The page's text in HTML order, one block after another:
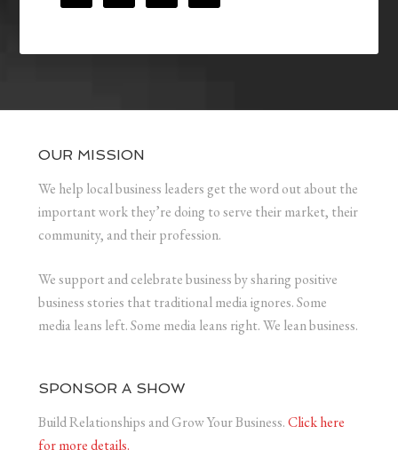
OUR MISSION
We help local business leaders get the word out about the
important work they’re doing to serve their market, their
community, and their profession.
We support and celebrate business by sharing positive
business stories that traditional media ignores. Some
media leans left. Some media leans right. We lean business.
SPONSOR A SHOW
Build Relationships and Grow Your Business.Click here
for more details.